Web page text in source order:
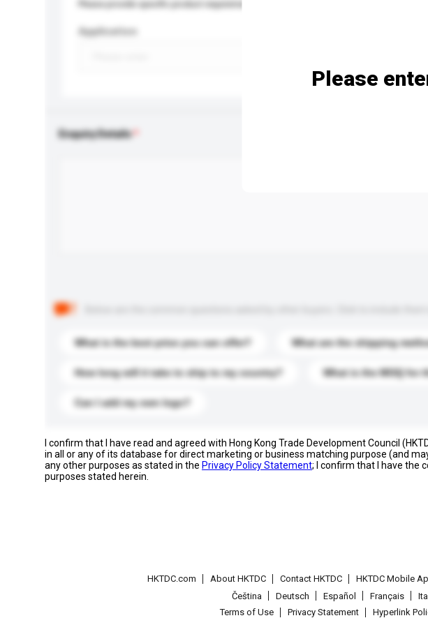
Please provide specific product requirements.
Application
Enquiry Details
What is the best price you can offer? What are the shipping
How long will it take to ship to my country? What is the MOQ for
Can I add my own logo?
Please
I confirm that I have read and agreed with Hong Kong Trade Development Council
in all or any of its database for direct marketing or business matching purpose (and
any other purposes as stated in the Privacy Policy Statement; I confirm that I have the
purposes stated herein.
HKTDC.com About HKTDC Contact HKTDC HKTDC Mobile
Čeština
Deutsch Español Français
Terms of Use
Privacy Statement Hyperlink